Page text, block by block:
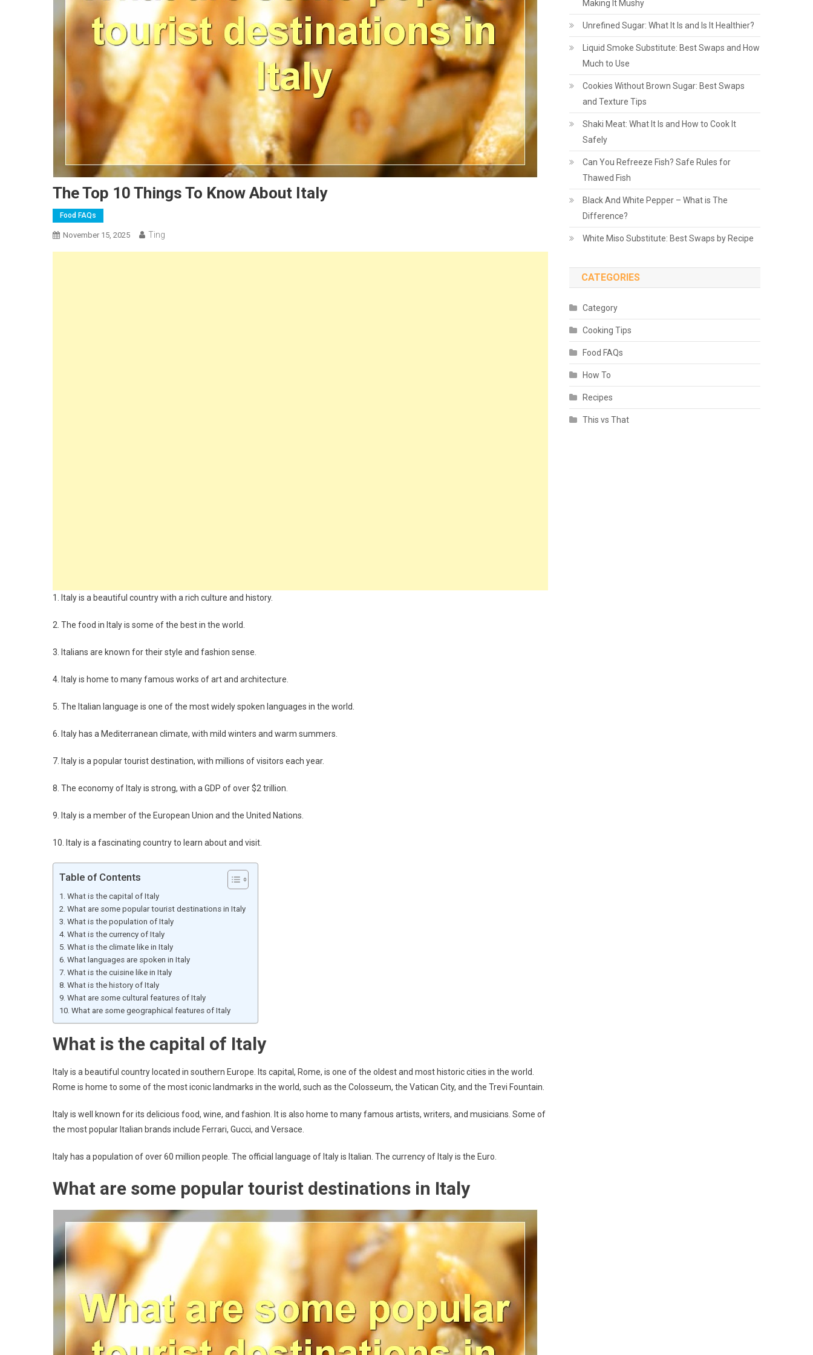
The Top 10 Things To Know About Italy
Food FAQs
November 15, 2025 Ting
1. Italy is a beautiful country with a rich culture and history.
2. The food in Italy is some of the best in the world.
3. Italians are known for their style and fashion sense.
4. Italy is home to many famous works of art and architecture.
5. The Italian language is one of the most widely spoken languages in the world.
6. Italy has a Mediterranean climate, with mild winters and warm summers.
7. Italy is a popular tourist destination, with millions of visitors each year.
8. The economy of Italy is strong, with a GDP of over $2 trillion.
9. Italy is a member of the European Union and the United Nations.
10. Italy is a fascinating country to learn about and visit.
Table of Contents
What is the capital of Italy
What are some popular tourist destinations in Italy
What is the population of Italy
What is the currency of Italy
What is the climate like in Italy
What languages are spoken in Italy
What is the cuisine like in Italy
What is the history of Italy
What are some cultural features of Italy
What are some geographical features of Italy
What is the capital of Italy
Italy is a beautiful country located in southern Europe. Its capital, Rome, is one of the oldest and most historic cities in the world.
Rome is home to some of the most iconic landmarks in the world, such as the Colosseum, the Vatican City, and the Trevi Fountain.
Italy is well known for its delicious food, wine, and fashion. It is also home to many famous artists, writers, and musicians. Some of
the most popular Italian brands include Ferrari, Gucci, and Versace.
Italy has a population of over 60 million people. The official language of Italy is Italian. The currency of Italy is the Euro.
What are some popular tourist destinations in Italy
Making It Mushy
Unrefined Sugar: What It Is and Is It Healthier?
Liquid Smoke Substitute: Best Swaps and How
Much to Use
Cookies Without Brown Sugar: Best Swaps
and Texture Tips
Shaki Meat: What It Is and How to Cook It
Safely
Can You Refreeze Fish? Safe Rules for
Thawed Fish
Black And White Pepper – What is The
Difference?
White Miso Substitute: Best Swaps by Recipe
CATEGORIES
Category
Cooking Tips
Food FAQs
How To
Recipes
This vs That